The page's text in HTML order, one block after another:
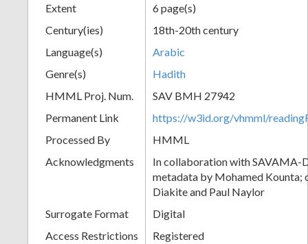
Extent
6 page(s)
Century(ies)
18th-20th century
Language(s)
Arabic
Genre(s)
Hadith
HMML Proj. Num.
SAV BMH 27942
Permanent Link
https://w3id.org/vhmml/
Processed By
HMML
Acknowledgments
In collaboration with SAVAMA-
metadata by Mohamed Kounta;
Diakite and Paul Naylor
Surrogate Format
Digital
Access Restrictions
Registered